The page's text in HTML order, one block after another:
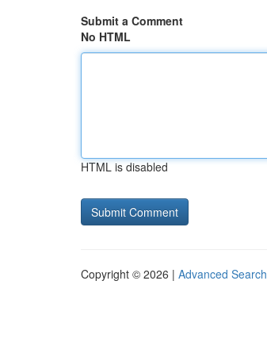
Submit a Comment
No HTML
HTML is disabled
Copyright © 2026 | Advanced Search